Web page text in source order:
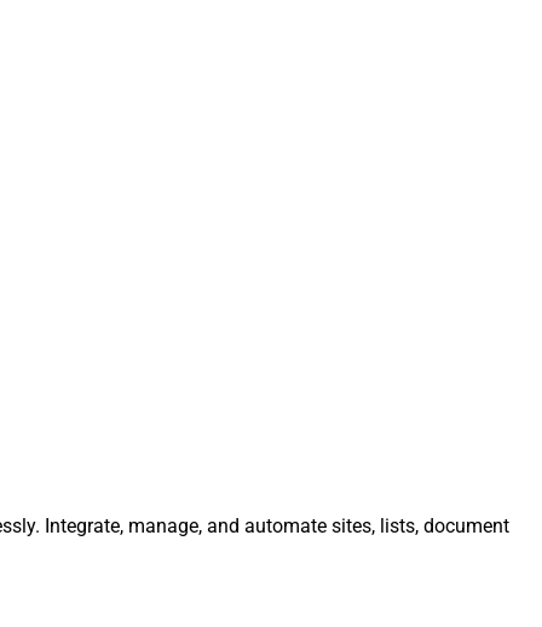
Integrate, manage, and automate sites, lists, document